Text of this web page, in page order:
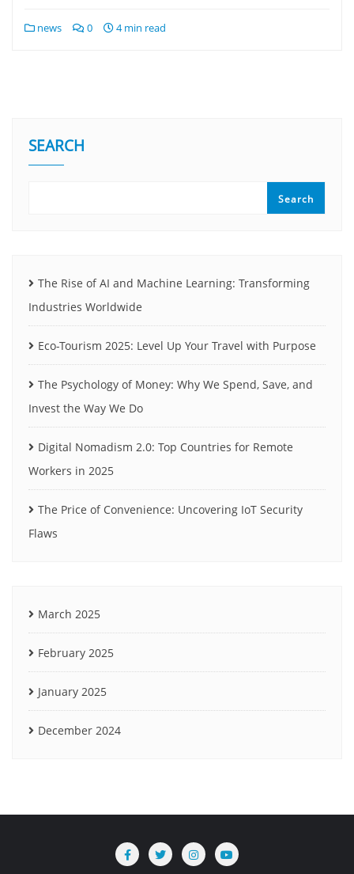
news 0 4 min read
SEARCH
Search
The Rise of AI and Machine Learning: Transforming
Industries Worldwide
Eco-Tourism 2025: Level Up Your Travel with Purpose
The Psychology of Money: Why We Spend, Save, and
Invest the Way We Do
Digital Nomadism 2.0: Top Countries for Remote
Workers in 2025
The Price of Convenience: Uncovering IoT Security
Flaws
March 2025
February 2025
January 2025
December 2024